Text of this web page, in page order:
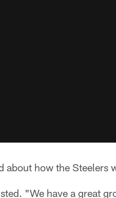
about how the Steelers
"We have a great